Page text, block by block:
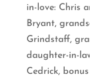
in-love: Chris
Bryant,
Grindstaff,
daughter-in-
Cedrick,